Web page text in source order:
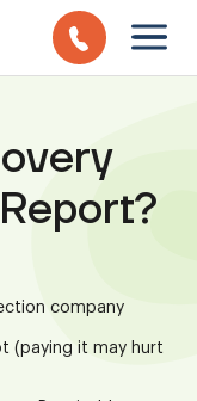
company
(paying it may hurt